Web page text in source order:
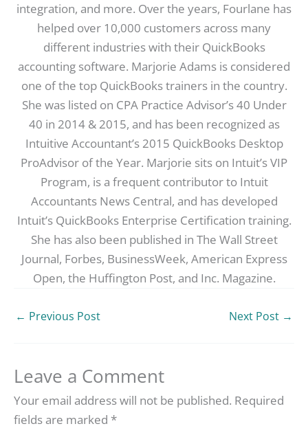
integration, and more. Over the years, Fourlane has
helped over 10,000 customers across many
different industries with their QuickBooks
accounting software. Marjorie Adams is considered
one of the top QuickBooks trainers in the country.
She was listed on CPA Practice Advisor’s 40 Under
40 in 2014 & 2015, and has been recognized as
Intuitive Accountant’s 2015 QuickBooks Desktop
ProAdvisor of the Year. Marjorie sits on Intuit’s VIP
Program, is a frequent contributor to Intuit
Accountants News Central, and has developed
Intuit’s QuickBooks Enterprise Certification training.
She has also been published in The Wall Street
Journal, Forbes, BusinessWeek, American Express
Open, the Huffington Post, and Inc. Magazine.
← Previous Post Next Post →
Leave a Comment
Your email address will not be published. Required
fields are marked *